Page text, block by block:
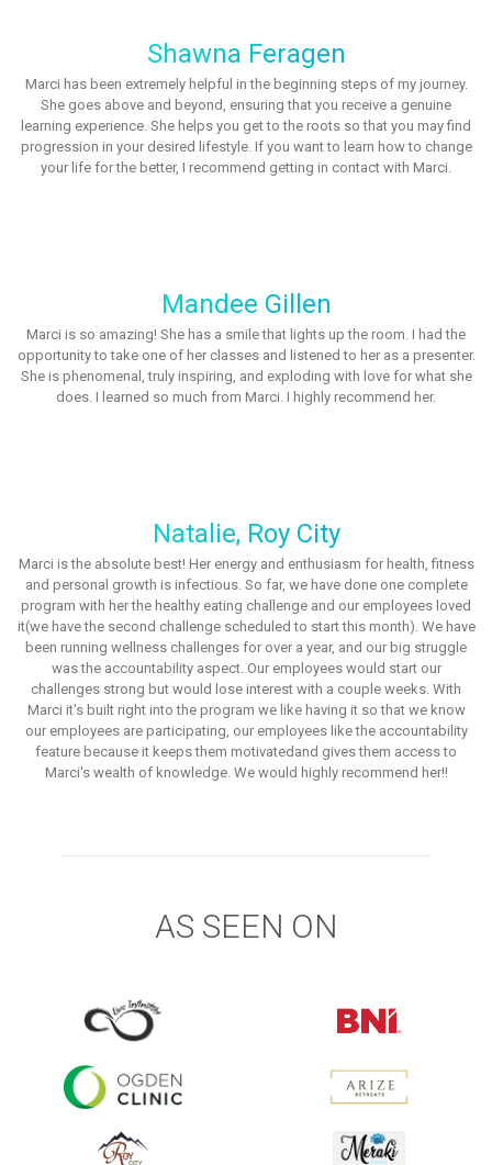
Shawna Feragen
Marci has been extremely helpful in the beginning steps of my journey.
She goes above and beyond, ensuring that you receive a genuine
learning experience. She helps you get to the roots so that you may find
progression in your desired lifestyle. If you want to learn how to change
your life for the better, I recommend getting in contact with Marci.
Mandee Gillen
Marci is so amazing! She has a smile that lights up the room. I had the
opportunity to take one of her classes and listened to her as a presenter.
She is phenomenal, truly inspiring, and exploding with love for what she
does. I learned so much from Marci. I highly recommend her.
Natalie, Roy City
Marci is the absolute best! Her energy and enthusiasm for health, fitness
and personal growth is infectious. So far, we have done one complete
program with her the healthy eating challenge and our employees loved
it(we have the second challenge scheduled to start this month). We have
been running wellness challenges for over a year, and our big struggle
was the accountability aspect. Our employees would start our
challenges strong but would lose interest with a couple weeks. With
Marci it's built right into the program we like having it so that we know
our employees are participating, our employees like the accountability
feature because it keeps them motivatedand gives them access to
Marci's wealth of knowledge. We would highly recommend her!!
AS SEEN ON